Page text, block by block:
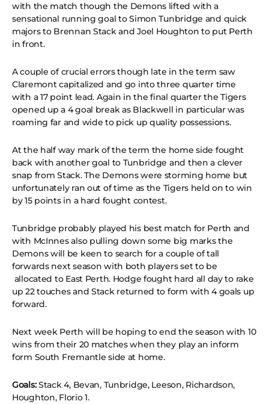
with the match though the Demons lifted with a
sensational running goal to Simon Tunbridge and quick
majors to Brennan Stack and Joel Houghton to put Perth
in front.
A couple of crucial errors though late in the term saw
Claremont capitalized and go into three quarter time
with a 17 point lead. Again in the final quarter the Tigers
opened up a 4 goal break as Blackwell in particular was
roaming far and wide to pick up quality possessions.
At the half way mark of the term the home side fought
back with another goal to Tunbridge and then a clever
snap from Stack. The Demons were storming home but
unfortunately ran out of time as the Tigers held on to win
by 15 points in a hard fought contest.
Tunbridge probably played his best match for Perth and
with McInnes also pulling down some big marks the
Demons will be keen to search for a couple of tall
forwards next season with both players set to be
allocated to East Perth. Hodge fought hard all day to rake
up 22 touches and Stack returned to form with 4 goals up
forward.
Next week Perth will be hoping to end the season with 10
wins from their 20 matches when they play an inform
form South Fremantle side at home.
Goals:Stack 4, Bevan, Tunbridge, Leeson, Richardson,
Houghton, Florio 1.